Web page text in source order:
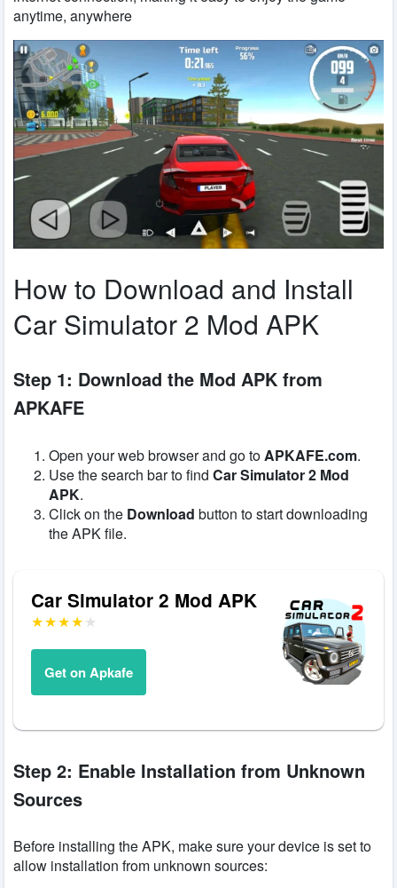
anytime, anywhere
How to Download and Install
Car Simulator 2 Mod APK
Step 1: Download the Mod APK from
APKAFE
Open your web browser and go toAPKAFE.com.
Use the search bar to find Car Simulator 2 Mod
APK.
Click on the Download button to start downloading
the APK file.
Car Simulator 2 Mod APK
Get on Apkafe
Step 2: Enable Installation from Unknown
Sources
Before installing the APK, make sure your device is set to
allow installation from unknown sources: